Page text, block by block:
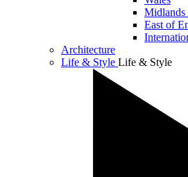
Midlands
East of
Architecture
Life & Style Life & Style